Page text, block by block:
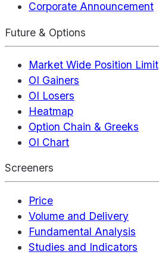
Corporate Announcement
Future & Options
Market Wide Position Limit
OI Gainers
OI Losers
Heatmap
Option Chain & Greeks
OI Chart
Screeners
Price
Volume and Delivery
Fundamental Analysis
Studies and Indicators